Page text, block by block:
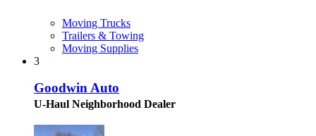
Moving Trucks
Trailers & Towing
Moving Supplies
3
Goodwin Auto
U-Haul Neighborhood Dealer